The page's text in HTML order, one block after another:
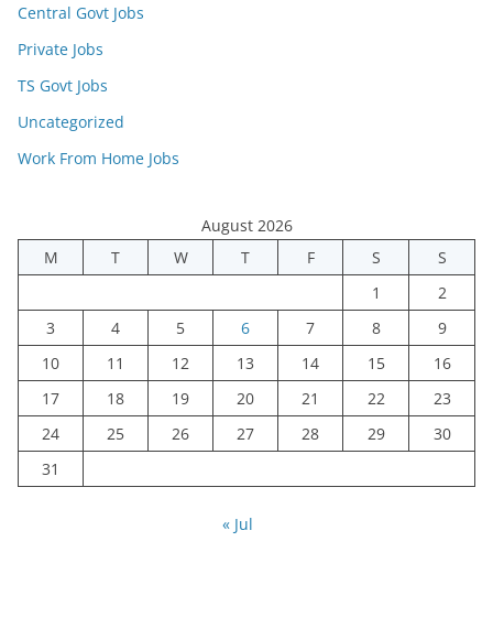
Central Govt Jobs
Private Jobs
TS Govt Jobs
Uncategorized
Work From Home Jobs
August 2026
M
T W T F S
S
1
2
3
4 5 6 7 8
9
10
11 12 13 14 15
16
17
18 19 20 21 22
23
24
25 26 27 28 29
30
31
« Jul